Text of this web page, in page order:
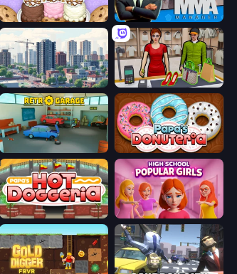
Papa's Scooperia MMA Manager 2
SuperCity 3D Shop Master 3D
Papa's Donuteria
Papa's Hot Doggeria